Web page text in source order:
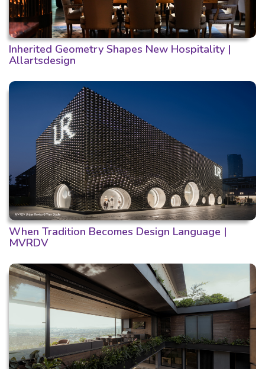
Inherited Geometry Shapes New Hospitality |
Allartsdesign
When Tradition Becomes Design Language |
MVRDV